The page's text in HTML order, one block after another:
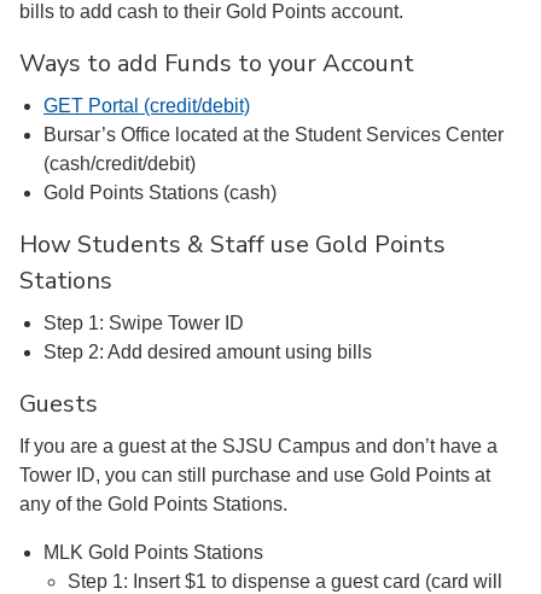
bills to add cash to their Gold Points account.
Ways to add Funds to your Account
GET Portal (credit/debit)
Bursar’s Office located at the Student Services Center
(cash/credit/debit)
Gold Points Stations (cash)
How Students & Staff use Gold Points
Stations
Step 1: Swipe Tower ID
Step 2: Add desired amount using bills
Guests
If you are a guest at the SJSU Campus and don’t have a
Tower ID, you can still purchase and use Gold Points at
any of the Gold Points Stations.
MLK Gold Points Stations
Step 1: Insert $1 to dispense a guest card (card will